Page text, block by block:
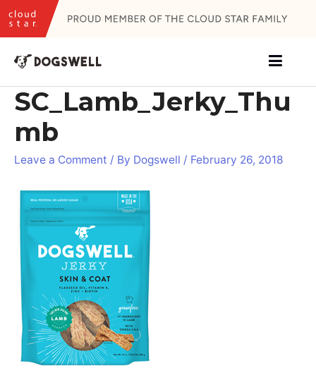
Skip
to
content
SC_Lamb_Jerky_Thu
mb
Leave a Comment / By Dogswell / February 26, 2018